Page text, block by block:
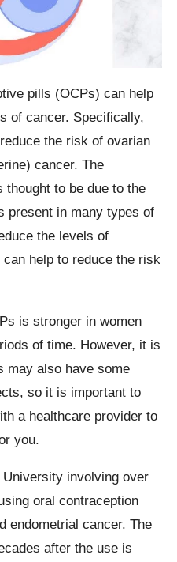
pills (OCPs) can help
of cancer. Specifically,
the risk of ovarian
cancer. The
to be due to the
present in many types of
the levels of
help to reduce the risk
is stronger in women
of time. However, it is
may also have some
so it is important to
a healthcare provider to
you.
involving over
oral contraception
endometrial cancer. The
after the use is